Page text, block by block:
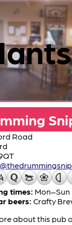
Road
times: Mon–Sun
beers: Crafty
about this pub